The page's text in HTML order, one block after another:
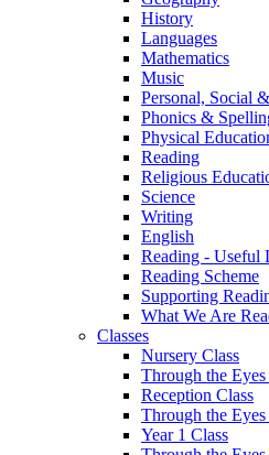
History
Languages
Mathematics
Music
Personal, Social
Phonics &
Physical
Reading
Religious
Science
Writing
English
Reading - Useful
Reading Scheme
Supporting
What We Are
Classes
Nursery Class
Through the
Reception Class
Through the
Year 1 Class